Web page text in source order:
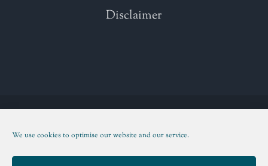
We use cookies to optimise our website and our service.
Disclaimer